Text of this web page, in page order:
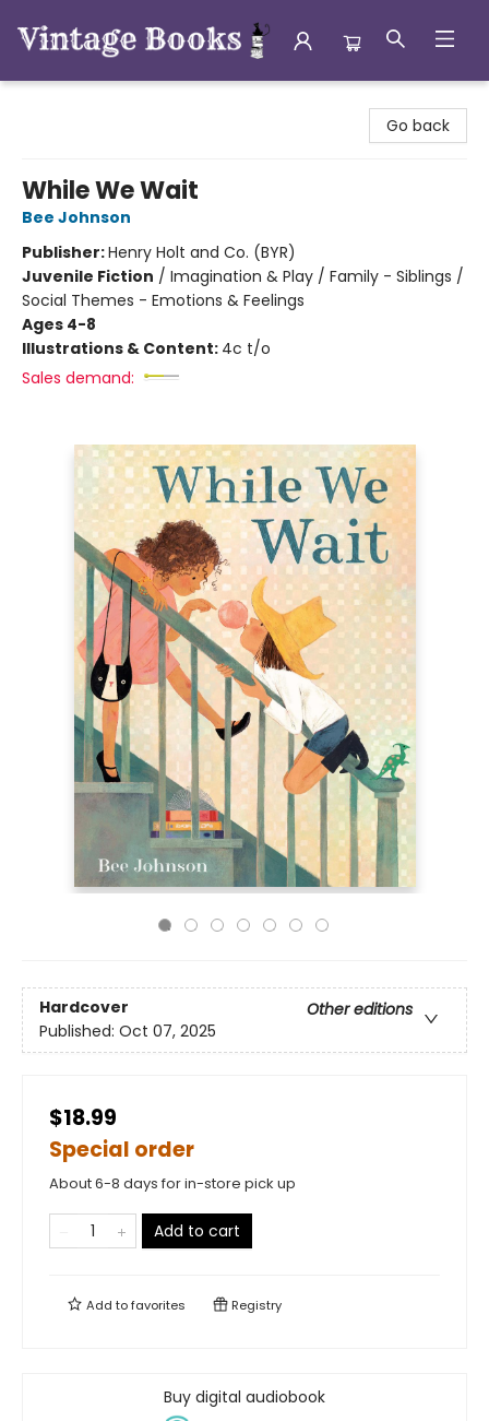
Go back
While We Wait
Bee Johnson
Publisher:Henry Holt and Co. (BYR)
Juvenile Fiction / Imagination & Play / Family - Siblings /
Social Themes - Emotions & Feelings
Ages 4-8
Illustrations & Content: 4c t/o
Sales demand:
Hardcover
Other editions
Published: Oct 07, 2025
$18.99
Special order
About 6-8 days for in-store pick up
Add to cart
Add tofavorites Registry
Buy digital audiobook